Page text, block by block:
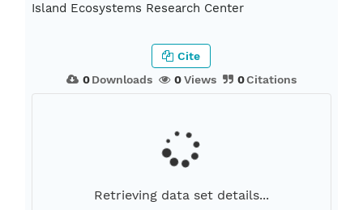
Island Ecosystems Research Center
0Downloads 0Views 0Citations
Cite
Retrieving data set details...